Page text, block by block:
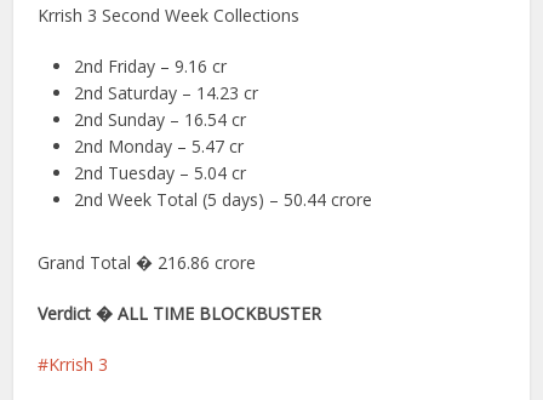
Krrish 3 Second Week Collections
2nd Friday – 9.16 cr
2nd Saturday – 14.23 cr
2nd Sunday – 16.54 cr
2nd Monday – 5.47 cr
2nd Tuesday – 5.04 cr
2nd Week Total (5 days) – 50.44 crore
Grand Total � 216.86 crore
Verdict � ALL TIME BLOCKBUSTER
Krrish 3